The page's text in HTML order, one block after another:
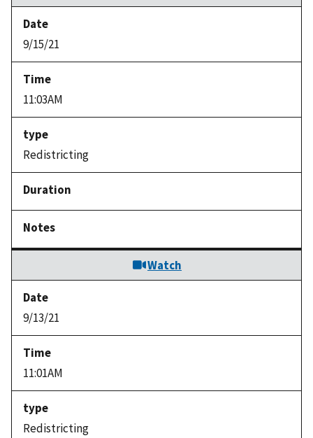
9/15/21
11:03AM
Redistricting
Watch
9/13/21
11:01AM
Redistricting